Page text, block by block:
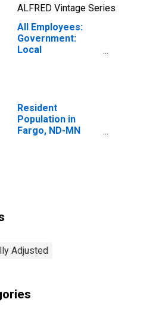
ALFRED Vintage Series
All Employees:
Government:
Local
Resident
Population in
Fargo, ND-MN
Adjusted